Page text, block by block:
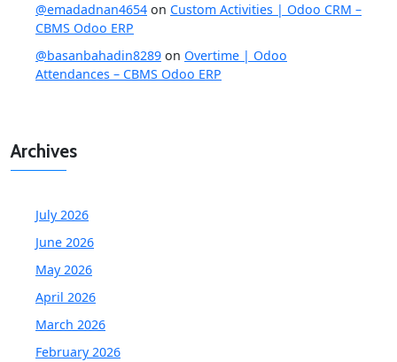
@emadadnan4654 on Custom Activities | Odoo CRM –
CBMS Odoo ERP
@basanbahadin8289 on Overtime | Odoo
Attendances – CBMS Odoo ERP
Archives
July 2026
June 2026
May 2026
April 2026
March 2026
February 2026